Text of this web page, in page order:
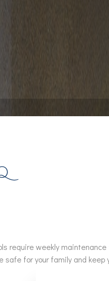
require weekly
for your family and keep